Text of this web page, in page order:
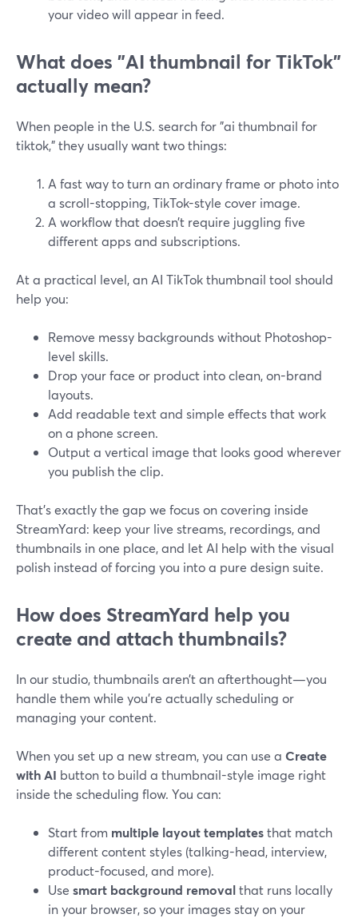
your video will appear in feed.
What does "AI thumbnail for TikTok"
actually mean?
When people in the U.S. search for "ai thumbnail for
tiktok," they usually want two things:
A fast way to turn an ordinary frame or photo into
a scroll-stopping, TikTok-style cover image.
A workflow that doesn’t require juggling five
different apps and subscriptions.
At a practical level, an AI TikTok thumbnail tool should
help you:
Remove messy backgrounds without Photoshop-
level skills.
Drop your face or product into clean, on-brand
layouts.
Add readable text and simple effects that work
on a phone screen.
Output a vertical image that looks good wherever
you publish the clip.
That’s exactly the gap we focus on covering inside
StreamYard: keep your live streams, recordings, and
thumbnails in one place, and let AI help with the visual
polish instead of forcing you into a pure design suite.
How does StreamYard help you
create and attach thumbnails?
In our studio, thumbnails aren’t an afterthought—you
handle them while you’re actually scheduling or
managing your content.
When you set up a new stream, you can use a Create
with AI button to build a thumbnail-style image right
inside the scheduling flow. You can:
Start from multiple layout templatesthat match
different content styles (talking-head, interview,
product-focused, and more).
Use smart background removalthat runs locally
in your browser, so your images stay on your